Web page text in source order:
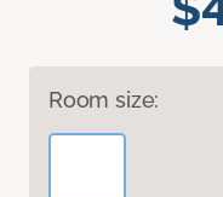
Room size: